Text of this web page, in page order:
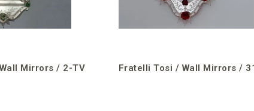
Mirrors / 2-TV Fratelli Tosi / Wall Mirrors /